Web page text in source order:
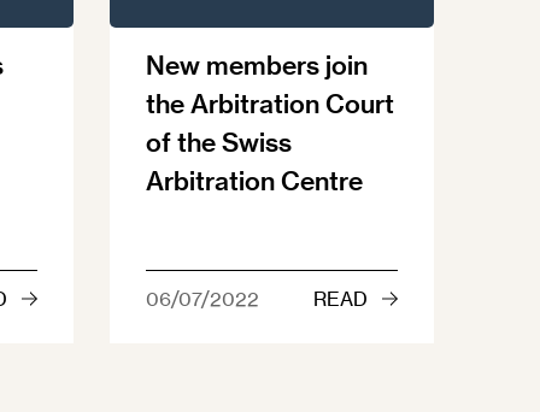
New members join
the Arbitration Court
of the Swiss
Arbitration Centre
06/07/2022 READ